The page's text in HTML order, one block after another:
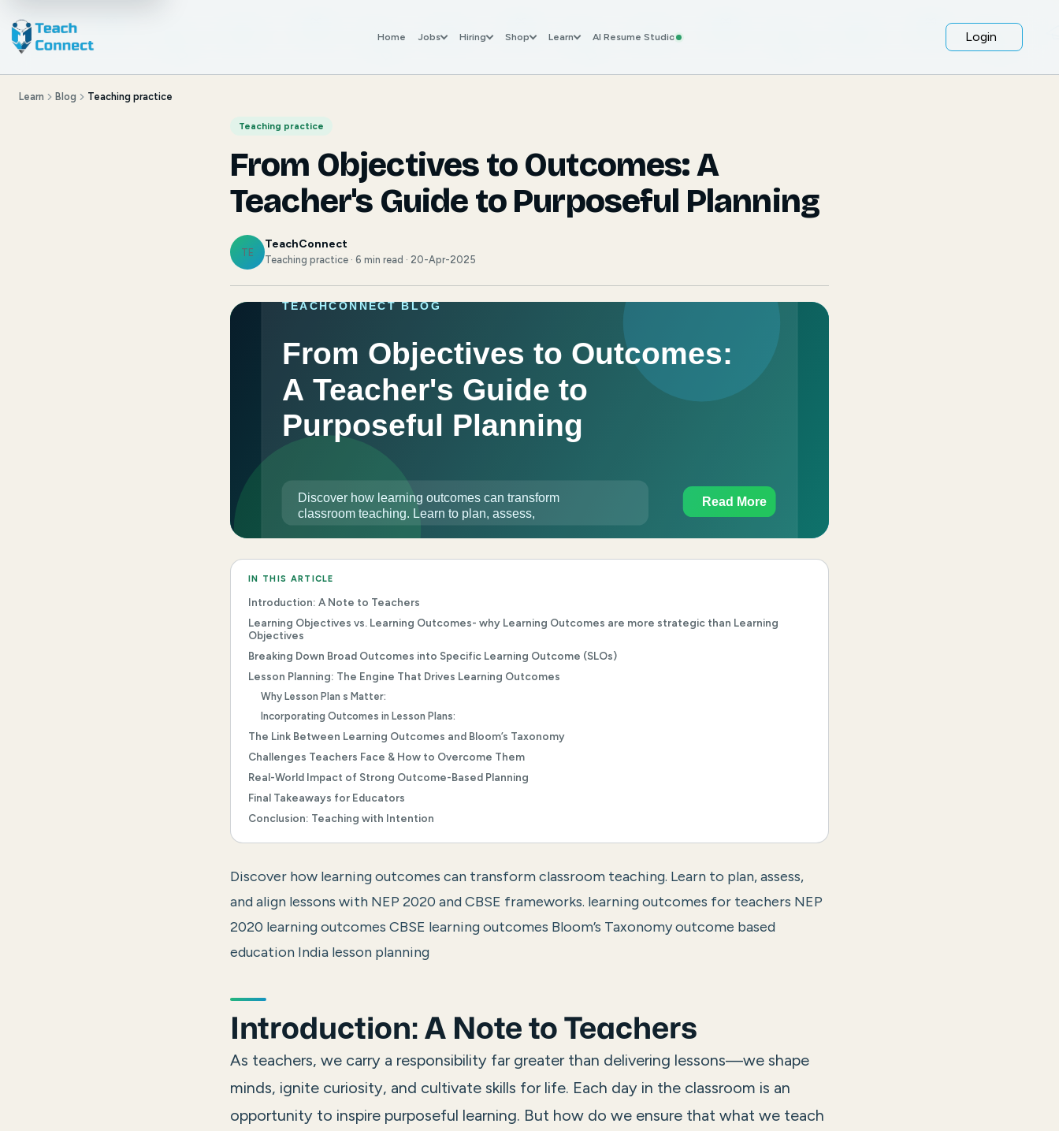
Home Jobs Hiring Shop Learn AI Resume Studio Login
Learn Blog Teaching practice
Teaching practice
From Objectives to Outcomes: A
Teacher's Guide to Purposeful Planning
TE
TeachConnect
Teaching practice · 6 min read · 20-Apr-2025
IN THIS ARTICLE
Introduction: A Note to Teachers
Learning Objectives vs. Learning Outcomes- why Learning Outcomes are more strategic than Learning
Objectives
Breaking Down Broad Outcomes into Specific Learning Outcome (SLOs)
Lesson Planning: The Engine That Drives Learning Outcomes
Why Lesson Plan s Matter:
Incorporating Outcomes in Lesson Plans:
The Link Between Learning Outcomes and Bloom’s Taxonomy
Challenges Teachers Face & How to Overcome Them
Real-World Impact of Strong Outcome-Based Planning
Final Takeaways for Educators
Conclusion: Teaching with Intention
Discover how learning outcomes can transform classroom teaching. Learn to plan, assess,
and align lessons with NEP 2020 and CBSE frameworks. learning outcomes for teachers NEP
2020 learning outcomes CBSE learning outcomes Bloom’s Taxonomy outcome based
education India lesson planning
Introduction: A Note to Teachers
As teachers, we carry a responsibility far greater than delivering lessons—we shape
minds, ignite curiosity, and cultivate skills for life. Each day in the classroom is an
opportunity to inspire purposeful learning. But how do we ensure that what we teach